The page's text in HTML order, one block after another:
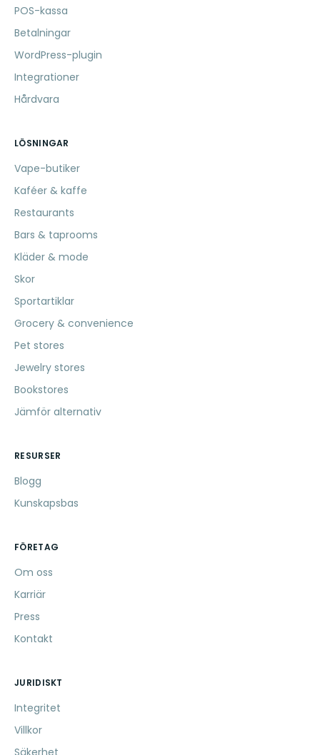
POS-kassa
Betalningar
WordPress-plugin
Integrationer
Hårdvara
LÖSNINGAR
Vape-butiker
Kaféer & kaffe
Restaurants
Bars & taprooms
Kläder & mode
Skor
Sportartiklar
Grocery & convenience
Pet stores
Jewelry stores
Bookstores
Jämför alternativ
RESURSER
Blogg
Kunskapsbas
FÖRETAG
Om oss
Karriär
Press
Kontakt
JURIDISKT
Integritet
Villkor